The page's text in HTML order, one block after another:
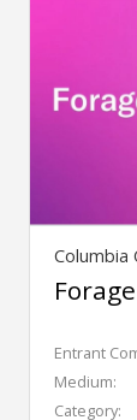
Columbia
Forage
Entrant
Medium:
Category: